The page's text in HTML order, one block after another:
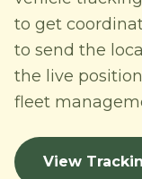
to get
to send the
the live
fleet
View